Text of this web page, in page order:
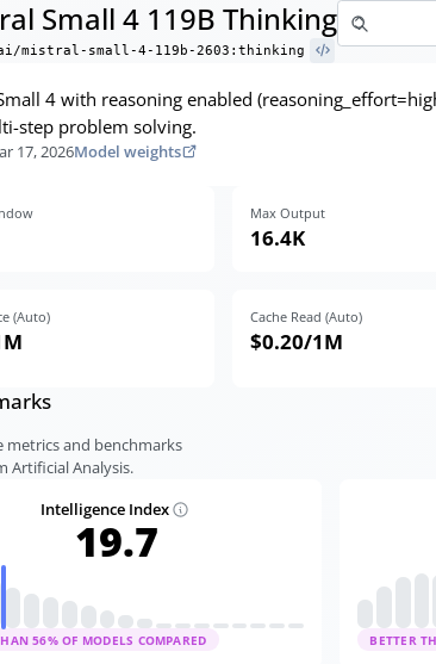
Small 4 119B Thinking
mistral-small-4-119b-2603:thinking
4 with reasoning enabled
step problem solving.
17, 2026Model weights
Max Output
16.4K
(Auto) Cache Read (Auto)
$0.20/1M
metrics and benchmarks
Artificial Analysis.
Intelligence Index
19.7
56% OF MODELS COMPARED BETTER